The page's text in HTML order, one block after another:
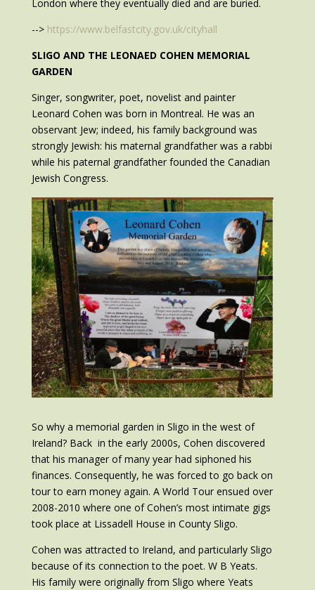
London where they eventually died and are buried.
--> https://www.belfastcity.gov.uk/cityhall
SLIGO AND THE LEONAED COHEN MEMORIAL
GARDEN
Singer, songwriter, poet, novelist and painter
Leonard Cohen was born in Montreal. He was an
observant Jew; indeed, his family background was
strongly Jewish: his maternal grandfather was a rabbi
while his paternal grandfather founded the Canadian
Jewish Congress.
So why a memorial garden in Sligo in the west of
Ireland? Back in the early 2000s, Cohen discovered
that his manager of many year had siphoned his
finances. Consequently, he was forced to go back on
tour to earn money again. A World Tour ensued over
2008-2010 where one of Cohen’s most intimate gigs
took place at Lissadell House in County Sligo.
Cohen was attracted to Ireland, and particularly Sligo
because of its connection to the poet. W B Yeats.
His family were originally from Sligo where Yeats